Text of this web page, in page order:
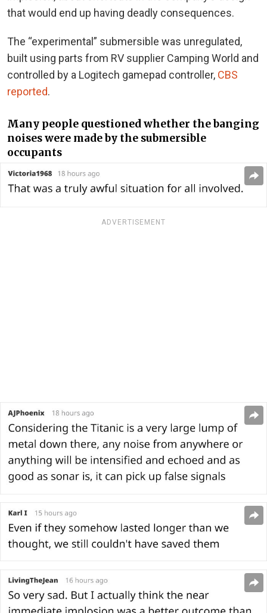
that would end up having deadly consequences.
The “experimental” submersible was unregulated,
built using parts from RV supplier Camping World and
controlled by a Logitech gamepad controller, CBS
reported.
Many people questioned whether the banging
noises were made by the submersible
occupants
ADVERTISEMENT